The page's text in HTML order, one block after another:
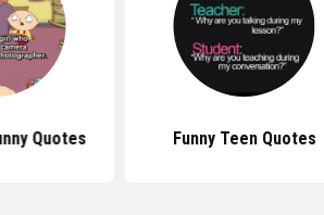
Quotes Funny Teen Quotes